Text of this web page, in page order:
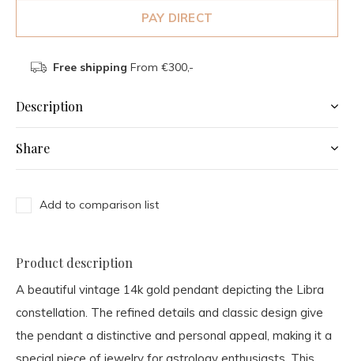
PAY DIRECT
Free shipping From €300,-
Description
Share
Add to comparison list
Product description
A beautiful vintage 14k gold pendant depicting the Libra
constellation. The refined details and classic design give
the pendant a distinctive and personal appeal, making it a